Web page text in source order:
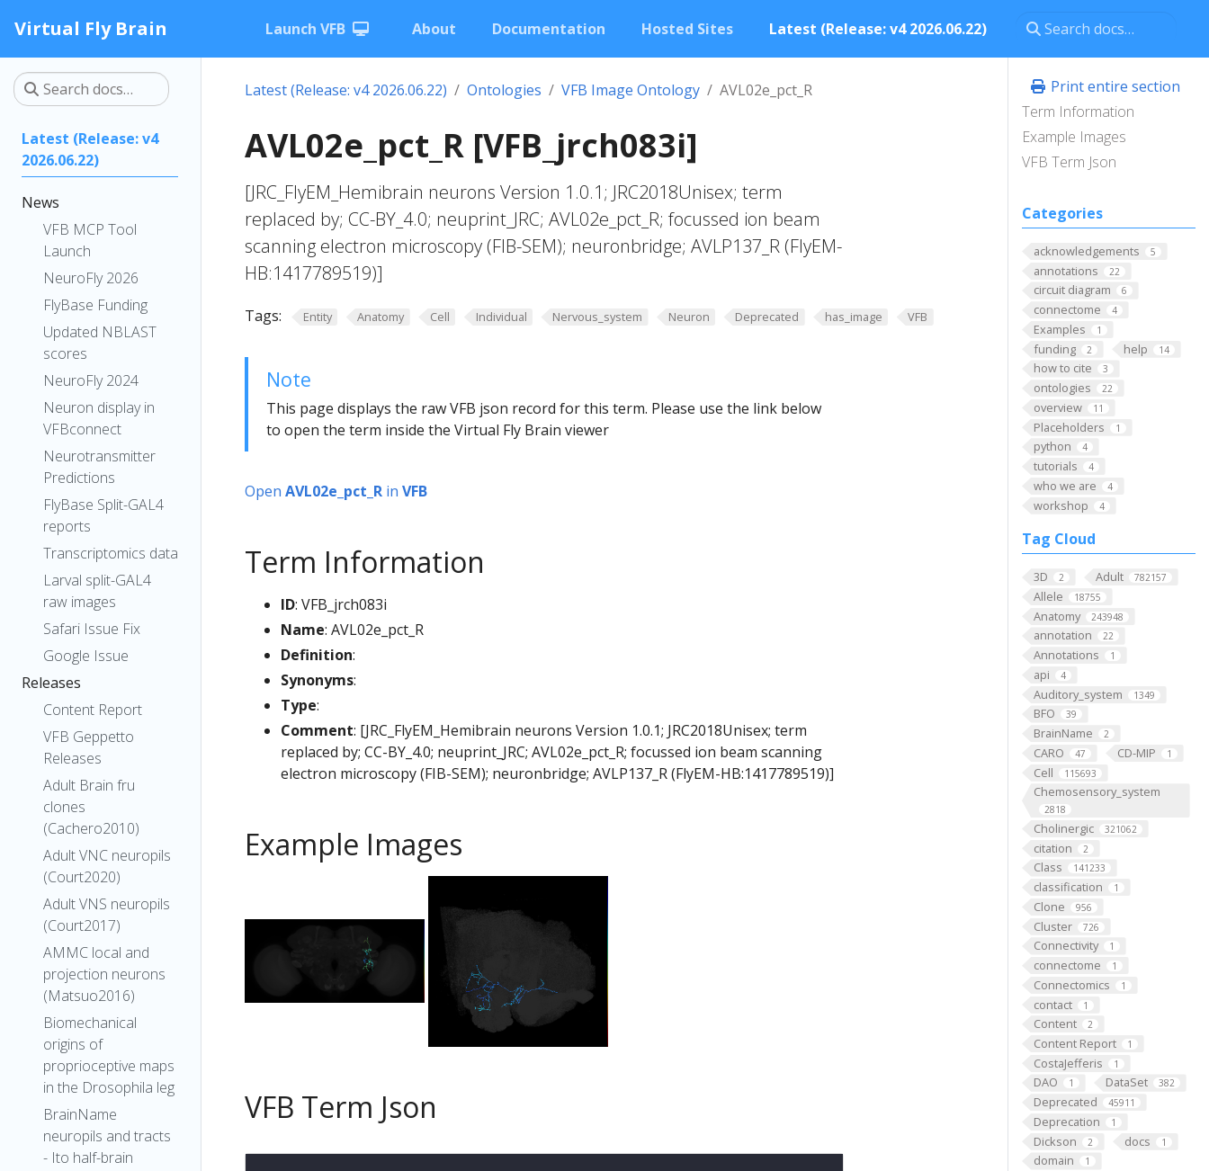
Virtual Fly Brain Launch VFB About Documentation Hosted Sites Latest (Release: v4 2026.06.22)
Latest (Release: v4
2026.06.22)
News
VFB MCP Tool
Launch
NeuroFly 2026
FlyBase Funding
Updated NBLAST
scores
NeuroFly 2024
Neuron display in
VFBconnect
Neurotransmitter
Predictions
FlyBase Split-GAL4
reports
Transcriptomics data
Larval split-GAL4
raw images
Safari Issue Fix
Google Issue
Releases
Content Report
VFB Geppetto
Releases
Adult Brain fru
clones
(Cachero2010)
Adult VNC neuropils
(Court2020)
Adult VNS neuropils
(Court2017)
AMMC local and
projection neurons
(Matsuo2016)
Biomechanical
origins of
proprioceptive maps
in the Drosophila leg
BrainName
neuropils and tracts
- Ito half-brain
Print entire section
Term Information
Example Images
VFB Term Json
Categories
acknowledgements 5
annotations 22
circuit diagram 6
connectome 4
Examples 1
funding 2 help 14
how to cite 3
ontologies 22
overview 11
Placeholders 1
python 4
tutorials 4
who we are 4
workshop 4
Tag Cloud
3D 2 Adult 782157
Allele 18755
Anatomy 243948
annotation 22
Annotations 1
api 4
Auditory_system 1349
BFO 39
BrainName 2
CARO 47 CD-MIP 1
Cell 115693
Chemosensory_system
2818
Cholinergic 321062
citation 2
Class 141233
classification 1
Clone 956
Cluster 726
Connectivity 1
connectome 1
Connectomics 1
contact 1
Content 2
Content Report 1
CostaJefferis 1
DAO 1 DataSet 382
Deprecated 45911
Deprecation 1
Dickson 2 docs 1
domain 1
Latest (Release: v4 2026.06.22) Ontologies VFB Image Ontology AVL02e_pct_R
AVL02e_pct_R [VFB_jrch083i]
[JRC_FlyEM_Hemibrain neurons Version 1.0.1; JRC2018Unisex; term
replaced by; CC-BY_4.0; neuprint_JRC; AVL02e_pct_R; focussed ion beam
scanning electron microscopy (FIB-SEM); neuronbridge; AVLP137_R (FlyEM-
HB:1417789519)]
Tags: Entity Anatomy Cell Individual Nervous_system Neuron Deprecated has_image VFB
Note
This page displays the raw VFB json record for this term. Please use the link below
to open the term inside the Virtual Fly Brain viewer
Open AVL02e_pct_R in VFB
Term Information
ID: VFB_jrch083i
Name: AVL02e_pct_R
Definition:
Synonyms:
Type:
Comment: [JRC_FlyEM_Hemibrain neurons Version 1.0.1; JRC2018Unisex; term
replaced by; CC-BY_4.0; neuprint_JRC; AVL02e_pct_R; focussed ion beam scanning
electron microscopy (FIB-SEM); neuronbridge; AVLP137_R (FlyEM-HB:1417789519)]
Example Images
VFB Term Json